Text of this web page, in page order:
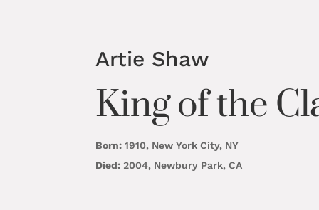
Artie Shaw
King of the
Born: 1910, New York City, NY
Died: 2004, Newbury Park, CA